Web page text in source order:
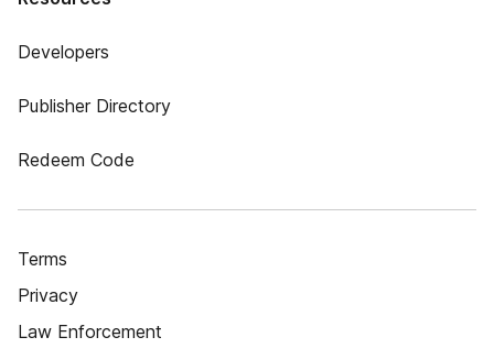
Developers
Publisher Directory
Redeem Code
Terms
Privacy
Law Enforcement